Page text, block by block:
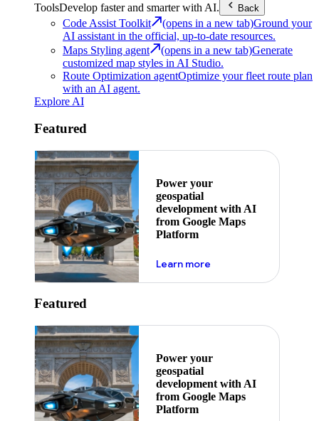
ToolsDevelop faster and smarter with AI. Back
Code Assist Toolkit (opens in a new tab)Ground your
AI assistant in the official, up-to-date resources.
Maps Styling agent
(opens in a new tab)Generate
customized map styles in AI Studio.
Route Optimization agentOptimize your fleet route plan
with an AI agent.
Explore AI
Featured
Power your
geospatial
development with AI
from Google Maps
Platform
Learn moreabout ai
Featured
Power your
geospatial
development with AI
from Google Maps
Platform